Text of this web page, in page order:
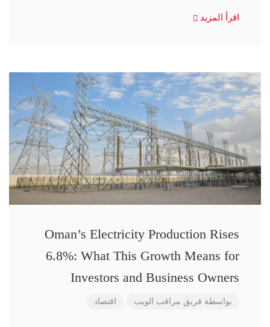
اقرأ المزيد
Oman’s Electricity Production Rises
6.8%: What This Growth Means for
Investors and Business Owners
بواسطة فريق مراقب الويب اقتصاد